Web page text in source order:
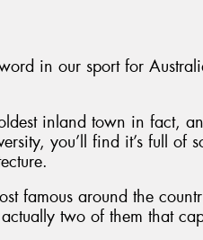
in our sport for
inland town in fact,
you’ll find it’s full of
famous around the
two of them that